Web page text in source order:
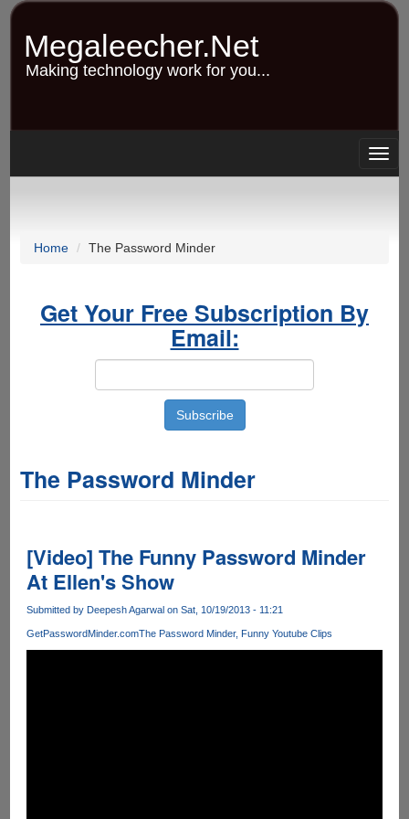
Skip
content
Megaleecher.Net
Making technology work for you...
Home The Password Minder
Get Your Free Subscription By
Email:
The Password Minder
[Video] The Funny Password Minder
At Ellen's Show
Submitted by Deepesh Agarwalon Sat, 10/19/2013 - 11:21
GetPasswordMinder.comThe Password Minder Funny Youtube Clips